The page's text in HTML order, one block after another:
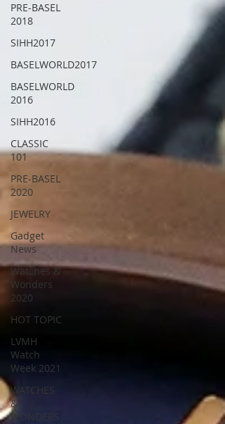
PRE-BASEL
2018
SIHH2017
BASELWORLD2017
BASELWORLD
2016
SIHH2016
CLASSIC
101
PRE-BASEL
2020
JEWELRY
Gadget
News
Watches &
Wonders
2020
HOT TOPIC
LVMH
Watch
Week 2021
WATCHES
&
WONDERS